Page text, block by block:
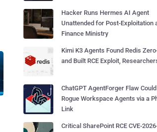
Hacker Runs Hermes AI Agent
Unattended for Post-Exploitation
Finance Ministry
Kimi K3 Agents Found Redis
and Built RCE Exploit,
ChatGPT AgentForger Flaw
Rogue Workspace Agents via a
Link
Critical SharePoint RCE CVE-